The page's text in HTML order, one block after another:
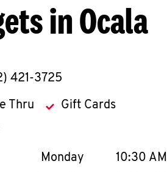
in Ocala
421-3725
Thru Gift Cards
to expand or collapse content
Day of the WeekHours
Monday 10:30 AM